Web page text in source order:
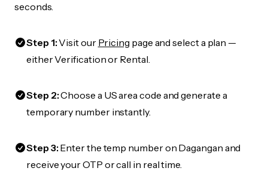
seconds.
Step 1:Visit our Pricing page and select a plan —
either Verification or Rental.
Step 2:Choose a US area code and generate a
temporary number instantly.
Step 3:Enter the temp number on Dagangan and
receive your OTP or call in real time.